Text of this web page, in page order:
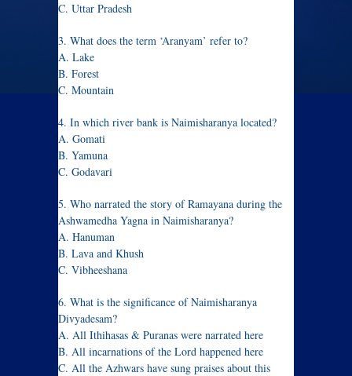
C. Uttar Pradesh
3. What does the term ‘Aranyam’ refer to?
A. Lake
B. Forest
C. Mountain
4. In which river bank is Naimisharanya located?
A. Gomati
B. Yamuna
C. Godavari
5. Who narrated the story of Ramayana during the
Ashwamedha Yagna in Naimisharanya?
A. Hanuman
B. Lava and Khush
C. Vibheeshana
6. What is the significance of Naimisharanya
Divyadesam?
A. All Ithihasas & Puranas were narrated here
B. All incarnations of the Lord happened here
C. All the Azhwars have sung praises about this